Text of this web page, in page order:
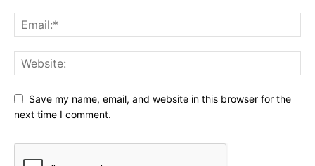
Save my name, email, and website in this browser for the
next time I comment.